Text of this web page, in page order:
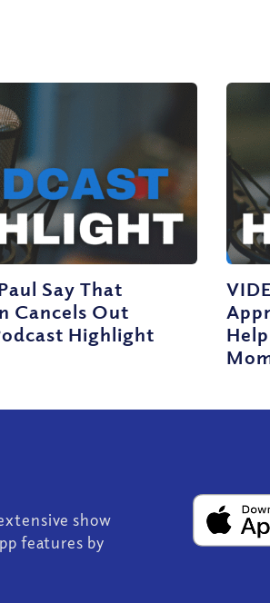
Say That
Cancels Out
Highlight
show
features by